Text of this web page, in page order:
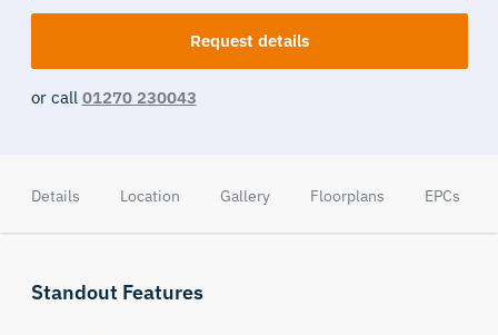
Request details
or call 01270 230043
Details Location Gallery Floorplans EPCs
Standout Features